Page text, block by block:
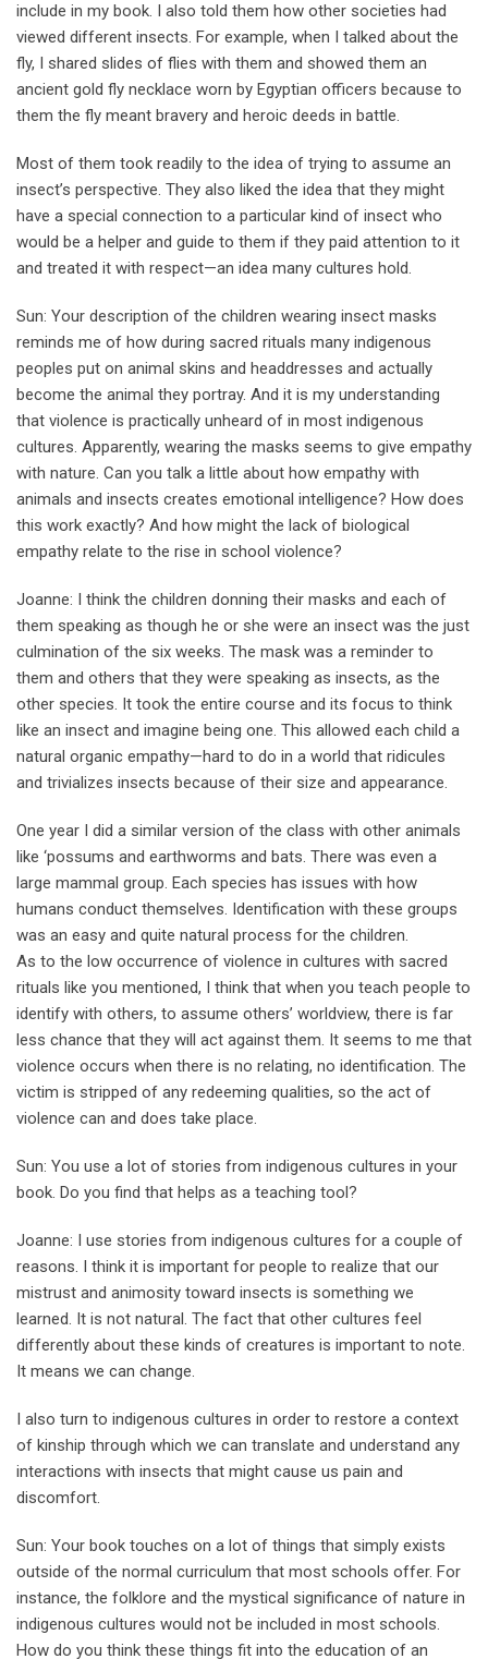
include in my book. I also told them how other societies had
viewed different insects. For example, when I talked about the
fly, I shared slides of flies with them and showed them an
ancient gold fly necklace worn by Egyptian officers because to
them the fly meant bravery and heroic deeds in battle.
Most of them took readily to the idea of trying to assume an
insect’s perspective. They also liked the idea that they might
have a special connection to a particular kind of insect who
would be a helper and guide to them if they paid attention to it
and treated it with respect—an idea many cultures hold.
Sun: Your description of the children wearing insect masks
reminds me of how during sacred rituals many indigenous
peoples put on animal skins and headdresses and actually
become the animal they portray. And it is my understanding
that violence is practically unheard of in most indigenous
cultures. Apparently, wearing the masks seems to give empathy
with nature. Can you talk a little about how empathy with
animals and insects creates emotional intelligence? How does
this work exactly? And how might the lack of biological
empathy relate to the rise in school violence?
Joanne: I think the children donning their masks and each of
them speaking as though he or she were an insect was the just
culmination of the six weeks. The mask was a reminder to
them and others that they were speaking as insects, as the
other species. It took the entire course and its focus to think
like an insect and imagine being one. This allowed each child a
natural organic empathy—hard to do in a world that ridicules
and trivializes insects because of their size and appearance.
One year I did a similar version of the class with other animals
like ‘possums and earthworms and bats. There was even a
large mammal group. Each species has issues with how
humans conduct themselves. Identification with these groups
was an easy and quite natural process for the children.
As to the low occurrence of violence in cultures with sacred
rituals like you mentioned, I think that when you teach people to
identify with others, to assume others’ worldview, there is far
less chance that they will act against them. It seems to me that
violence occurs when there is no relating, no identification. The
victim is stripped of any redeeming qualities, so the act of
violence can and does take place.
Sun: You use a lot of stories from indigenous cultures in your
book. Do you find that helps as a teaching tool?
Joanne: I use stories from indigenous cultures for a couple of
reasons. I think it is important for people to realize that our
mistrust and animosity toward insects is something we
learned. It is not natural. The fact that other cultures feel
differently about these kinds of creatures is important to note.
It means we can change.
I also turn to indigenous cultures in order to restore a context
of kinship through which we can translate and understand any
interactions with insects that might cause us pain and
discomfort.
Sun: Your book touches on a lot of things that simply exists
outside of the normal curriculum that most schools offer. For
instance, the folklore and the mystical significance of nature in
indigenous cultures would not be included in most schools.
How do you think these things fit into the education of an